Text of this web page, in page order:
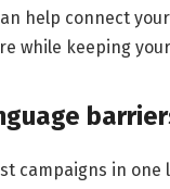
help connect
while keeping
campaigns in one